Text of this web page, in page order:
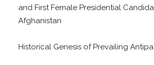
and First Female Presidential
Afghanistan
Historical Genesis of Prevailing